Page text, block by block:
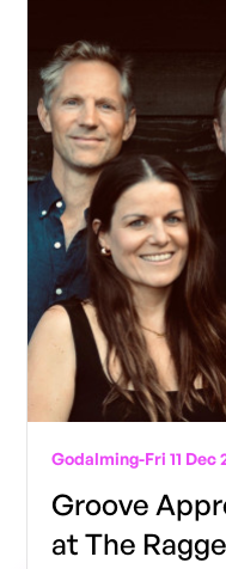
Godalming-Fri 11 Dec
Groove
at The